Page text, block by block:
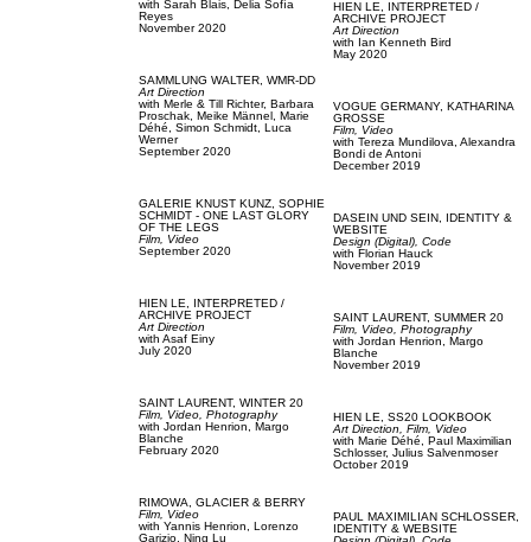
with Sarah Blais, Delia Sofía
Reyes
November 2020
SAMMLUNG WALTER, WMR-DD
Art Direction
with Merle & Till Richter, Barbara
Proschak, Meike Männel, Marie
Déhé, Simon Schmidt, Luca
Werner
September 2020
GALERIE KNUST KUNZ, SOPHIE
SCHMIDT - ONE LAST GLORY
OF THE LEGS
Film, Video
September 2020
HIEN LE,
INTERPRETED /
ARCHIVE PROJECT
Art Direction
with Asaf Einy
July 2020
SAINT LAURENT, WINTER 20
Film, Video, Photography
with Jordan Henrion, Margo
Blanche
February 2020
RIMOWA, GLACIER & BERRY
Film, Video
with Yannis Henrion, Lorenzo
Garizio, Ning Lu
HIEN LE,
INTERPRETED /
ARCHIVE PROJECT
Art Direction
with Ian Kenneth Bird
May 2020
VOGUE GERMANY, KATHARINA
GROSSE
Film, Video
with Tereza Mundilova, Alexandra
Bondi de Antoni
December 2019
DASEIN UND SEIN,
IDENTITY &
WEBSITE
Design (Digital), Code
with Florian Hauck
November 2019
SAINT LAURENT, SUMMER 20
Film, Video, Photography
with Jordan Henrion, Margo
Blanche
November 2019
HIEN LE, SS20 LOOKBOOK
Art Direction, Film, Video
with Marie Déhé, Paul Maximilian
Schlosser, Julius Salvenmoser
October 2019
PAUL MAXIMILIAN SCHLOSSER,
IDENTITY & WEBSITE